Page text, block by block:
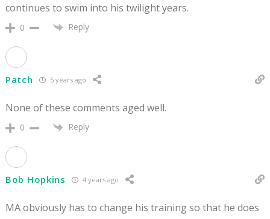
continues to swim into his twilight years.
0 Reply
Patch 5 years ago
None of these comments aged well.
0 Reply
Bob Hopkins 4 years ago
MA obviously has to change his training so that he does